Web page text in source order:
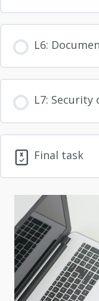
L6:
L7: Security
Final task